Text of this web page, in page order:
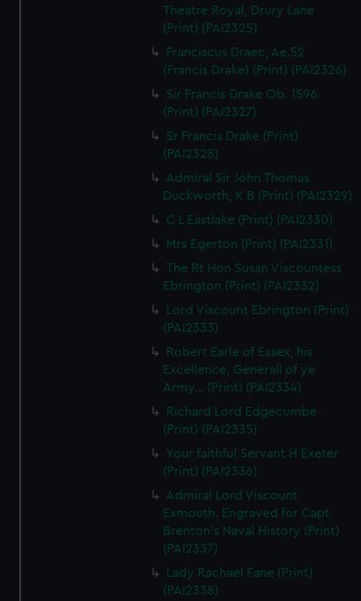
Theatre Royal, Drury Lane
(Print) (PAI2325)
Franciscus Draec, Ae.52
(Francis Drake) (Print) (PAI2326)
Sir Francis Drake Ob. 1596
(Print) (PAI2327)
Sr Francis Drake (Print)
(PAI2328)
Admiral Sir John Thomas
Duckworth, K B (Print) (PAI2329)
C L Eastlake (Print) (PAI2330)
Mrs Egerton (Print) (PAI2331)
The Rt Hon Susan Viscountess
Ebrington (Print) (PAI2332)
Lord Viscount Ebrington (Print)
(PAI2333)
Robert Earle of Essex, his
Excellence, Generall of ye
Army... (Print) (PAI2334)
Richard Lord Edgecumbe
(Print) (PAI2335)
Your faithful Servant H Exeter
(Print) (PAI2336)
Admiral Lord Viscount
Exmouth. Engraved for Capt
Brenton's Naval History (Print)
(PAI2337)
Lady Rachael Fane (Print)
(PAI2338)